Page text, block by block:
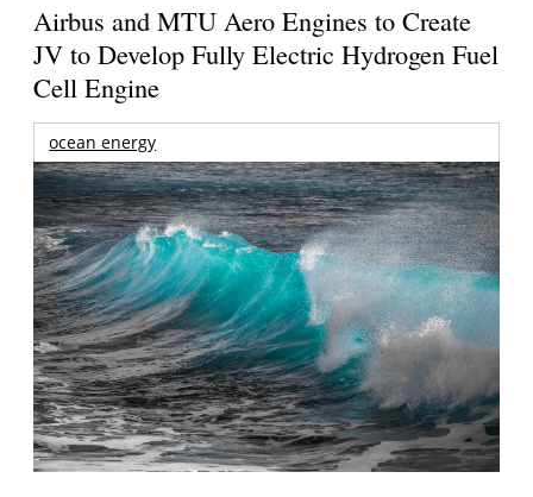
Airbus and MTU Aero Engines to Create
JV to Develop Fully Electric Hydrogen Fuel
Cell Engine
ocean energy